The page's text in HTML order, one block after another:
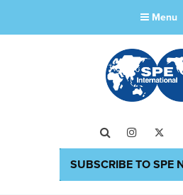
Menu
Search Instagram
SUBSCRIBE TO SPE